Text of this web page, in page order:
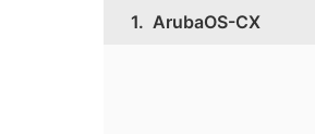
1. ArubaOS-CX